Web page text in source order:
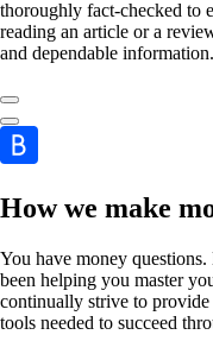
thoroughly fact-checked to
reading an article or a
and dependable information.
How we make
You have money
been helping you master
continually strive to provide
tools needed to succeed